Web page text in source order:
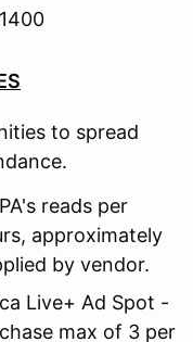
to spread
reads per
approximately
by vendor.
Live+ Ad Spot -
max of 3 per